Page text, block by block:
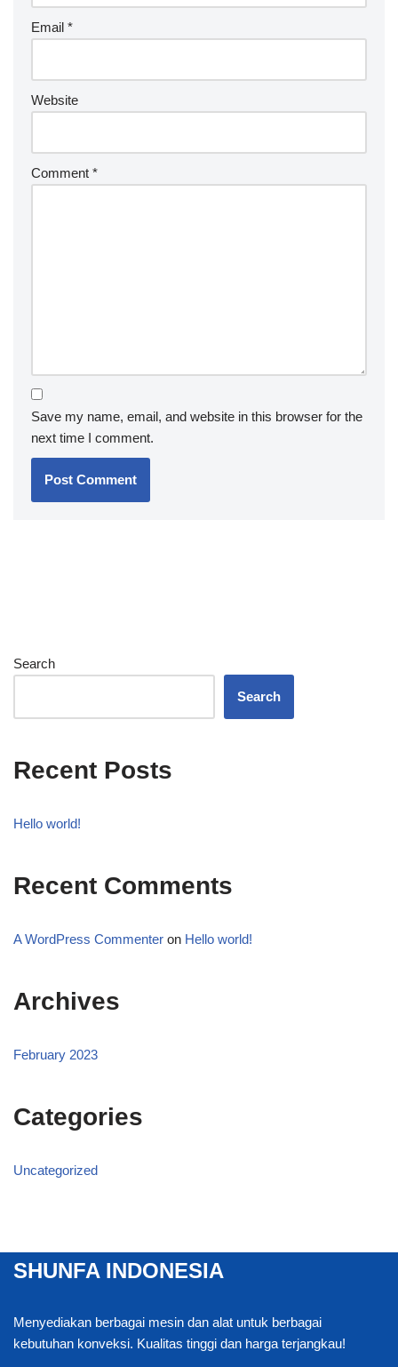
Email *
Website
Comment *
Save my name, email, and website in this browser for the
next time I comment.
Search
Search
Recent Posts
Hello world!
Recent Comments
A WordPress Commenter on Hello world!
Archives
February 2023
Categories
Uncategorized
SHUNFA INDONESIA
Menyediakan berbagai mesin dan alat untuk berbagai
kebutuhan konveksi. Kualitas tinggi dan harga terjangkau!